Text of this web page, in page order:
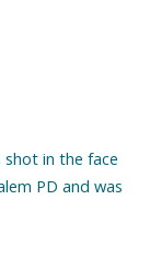
shot in the face
PD and was